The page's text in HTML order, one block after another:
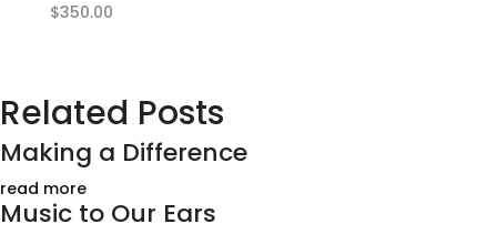
$350.00
Related Posts
Making a Difference
read more
Music to Our Ears